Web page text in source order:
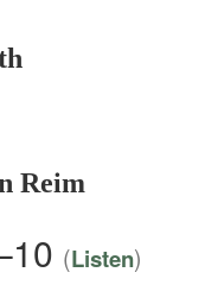
Reim
(Listen)